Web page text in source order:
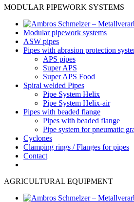
MODULAR PIPEWORK SYSTEMS
Modular pipework systems
ASW pipes
Pipes with abrasion protection
APS pipes
Super APS
Super APS Food
Spiral welded Pipes
Pipe System Helix
Pipe System Helix-air
Pipes with beaded flange
Pipes with beaded flange
Pipe system for pneumatic
Cyclones
Clamping rings / Flanges for pipes
Contact
AGRICULTURAL EQUIPMENT